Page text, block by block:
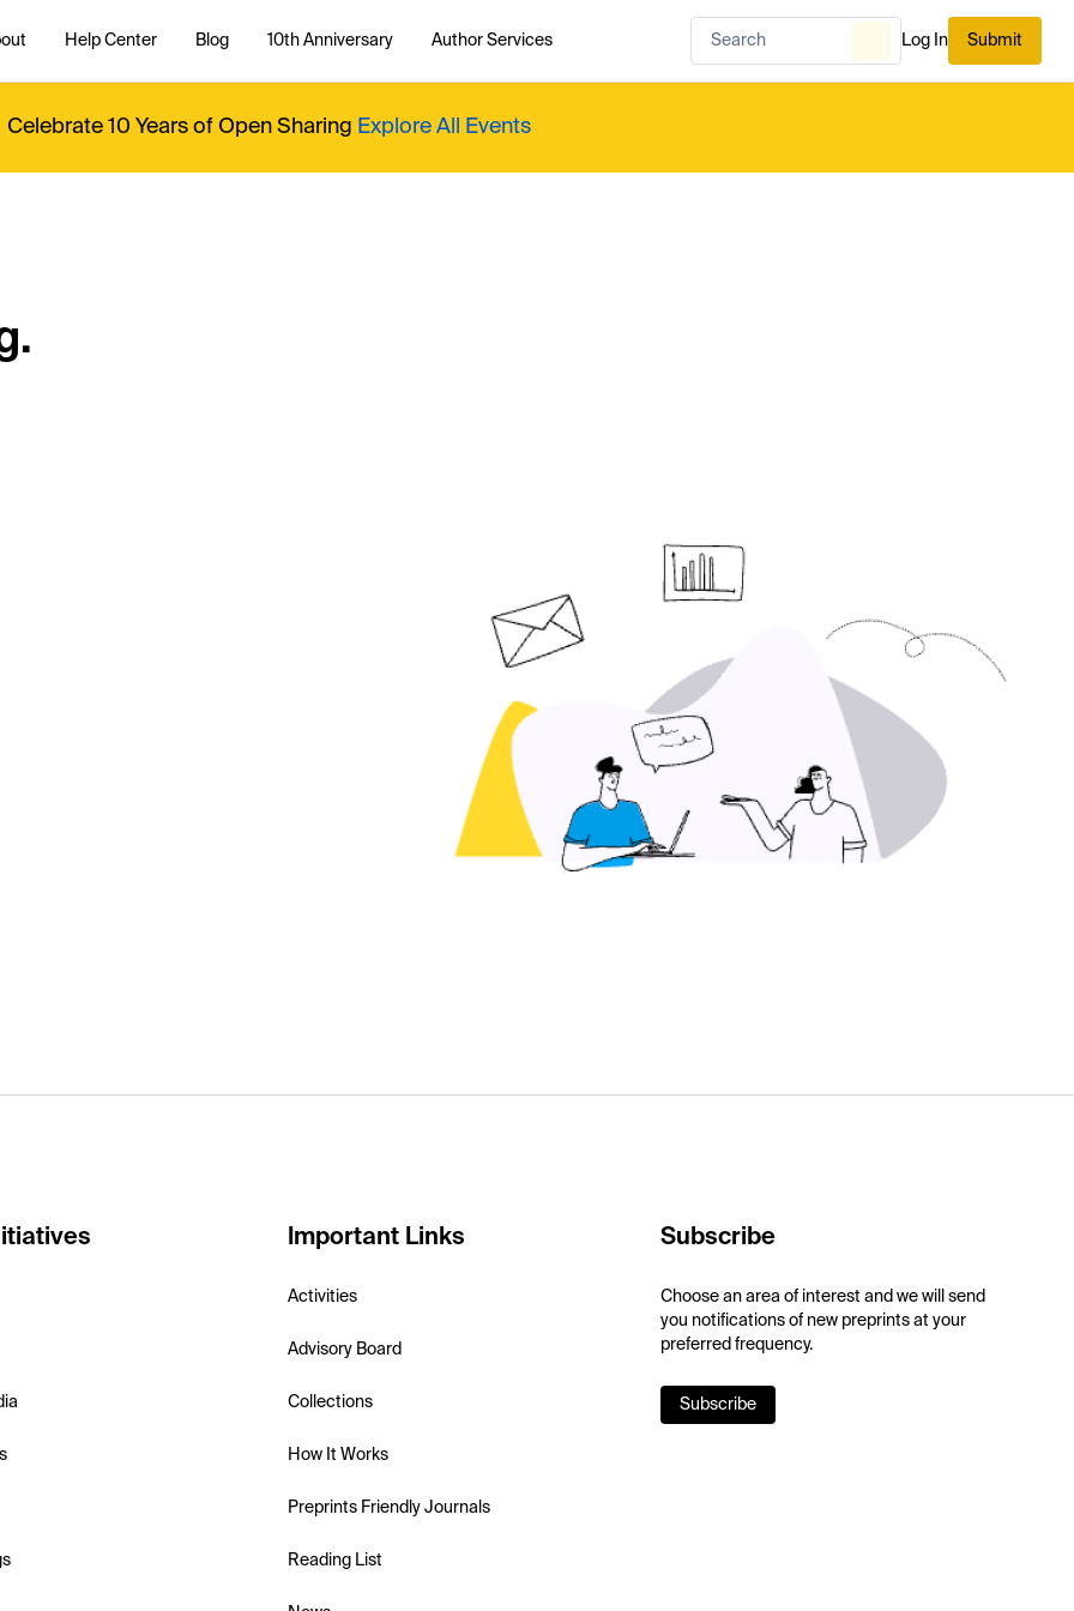
Help Center Blog 10th Anniversary Author Services Log In Submit
Celebrate 10 Years of Open Sharing Explore All Events
Important Links
Activities
Advisory Board
Collections
How It Works
Preprints Friendly Journals
Reading List
Subscribe
Choose an area of interest and we will send
you notifications of new preprints at your
preferred frequency.
Subscribe